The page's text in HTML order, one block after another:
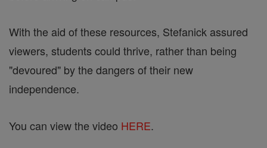
With the aid of these resources, Stefanick assured
viewers, students could thrive, rather than being
"devoured" by the dangers of their new
independence.
You can view the video HERE.